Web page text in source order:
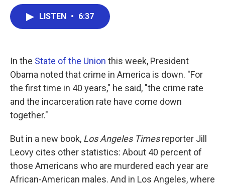
k
n
LISTEN • 6:37
In the State of the Union this week, President
Obama noted that crime in America is down. "For
the first time in 40 years," he said, "the crime rate
and the incarceration rate have come down
together."
But in a new book, Los Angeles Timesreporter Jill
Leovy cites other statistics: About 40 percent of
those Americans who are murdered each year are
African-American males. And in Los Angeles, where